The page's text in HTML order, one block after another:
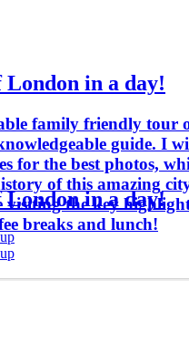
in a day!
family friendly tour
guide. I
for the best photos,
of this amazing
visiting the key
breaks and lunch!
in a day!